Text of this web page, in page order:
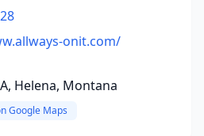
onit.com/
Helena, Montana
Google Maps